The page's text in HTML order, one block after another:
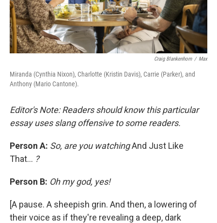
Craig Blankenhorn / Max
Miranda (Cynthia Nixon), Charlotte (Kristin Davis), Carrie (Parker), and
Anthony (Mario Cantone).
Editor's Note: Readers should know this particular
essay uses slang offensive to some readers.
Person A: So, are you watchingAnd Just Like
That... ?
Person B: Oh my god, yes!
[A pause. A sheepish grin. And then, a lowering of
their voice as if they're revealing a deep, dark